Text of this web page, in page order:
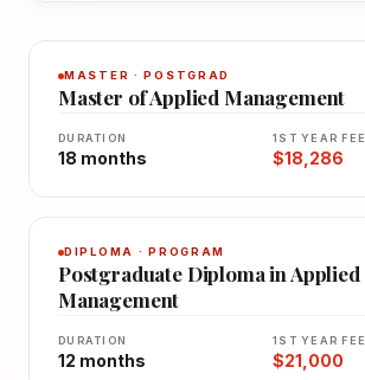
MASTER · POSTGRAD
Master of Applied Management
DURATION
18 months
1ST YEAR FEE
$18,286
DIPLOMA · PROGRAM
Postgraduate Diploma in Applied
Management
DURATION
12 months
1ST YEAR FEE
$21,000